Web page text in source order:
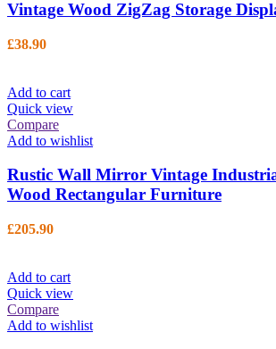
Vintage Wood ZigZag Storage
£38.90
Add to cart
Quick view
Compare
Add to wishlist
Rustic Wall Mirror Vintage
Wood Rectangular Furniture
£205.90
Add to cart
Quick view
Compare
Add to wishlist